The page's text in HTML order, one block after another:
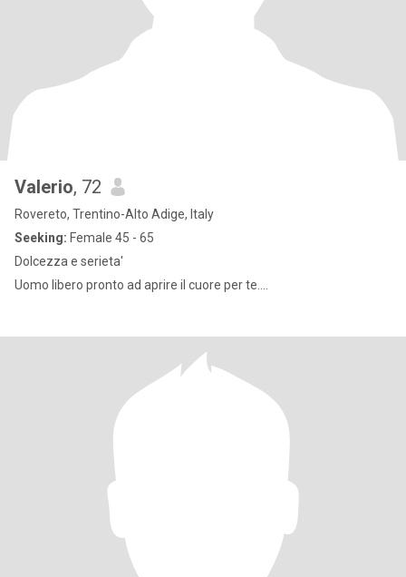
Valerio, 72
Rovereto, Trentino-Alto Adige, Italy
Seeking: Female 45 - 65
Dolcezza e serieta'
Uomo libero pronto ad aprire il cuore per te....